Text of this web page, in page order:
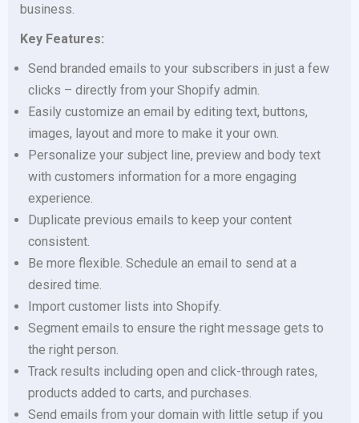
business.
Key Features:
Send branded emails to your subscribers in just a few
clicks – directly from your Shopify admin.
Easily customize an email by editing text, buttons,
images, layout and more to make it your own.
Personalize your subject line, preview and body text
with customers information for a more engaging
experience.
Duplicate previous emails to keep your content
consistent.
Be more flexible. Schedule an email to send at a
desired time.
Import customer lists into Shopify.
Segment emails to ensure the right message gets to
the right person.
Track results including open and click-through rates,
products added to carts, and purchases.
Send emails from your domain with little setup if you